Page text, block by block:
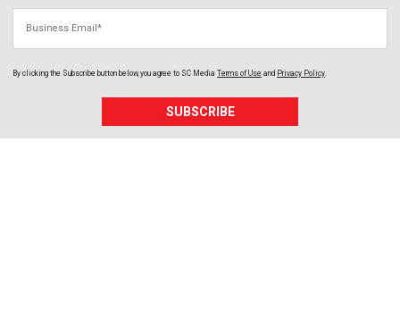
By clicking the Subscribe button below, you agree to SC Media Terms of Use and Privacy Policy.
SUBSCRIBE